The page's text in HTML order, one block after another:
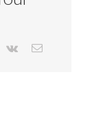
Vk Email